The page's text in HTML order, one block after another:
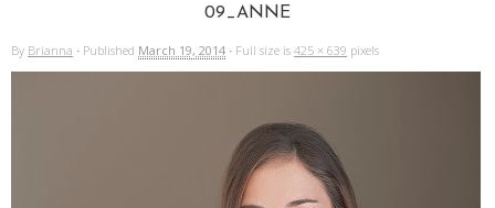
09_ANNE
By Brianna · Published March 19, 2014 · Full size is 425 × 639 pixels